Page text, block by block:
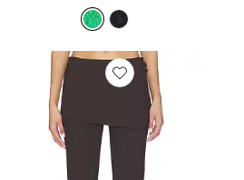
Favorite PANTALON